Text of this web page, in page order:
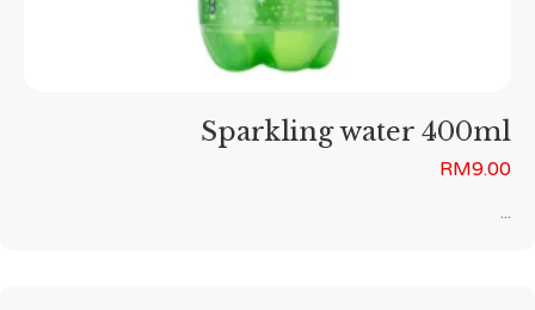
Sparkling water 400ml
RM9.00
...